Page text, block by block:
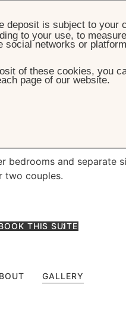
bedrooms and separate
two couples.
THIS SUITE
GALLERY
deposit is subject to your
to your use, to
networks or
of these cookies, you
page of our website.